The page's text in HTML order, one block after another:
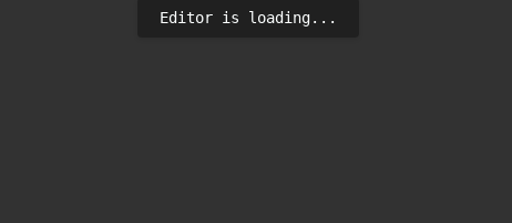
Editor is loading...